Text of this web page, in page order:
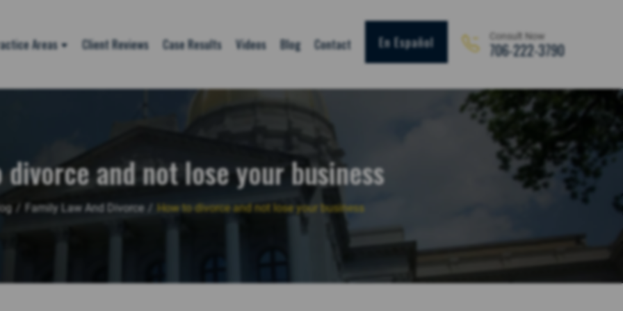
Areas Client Reviews Case Results Videos Blog Contact En Español Consult Now
706-222-3790
divorce and not lose your business
Family Law And Divorce / How to divorce and not lose your business